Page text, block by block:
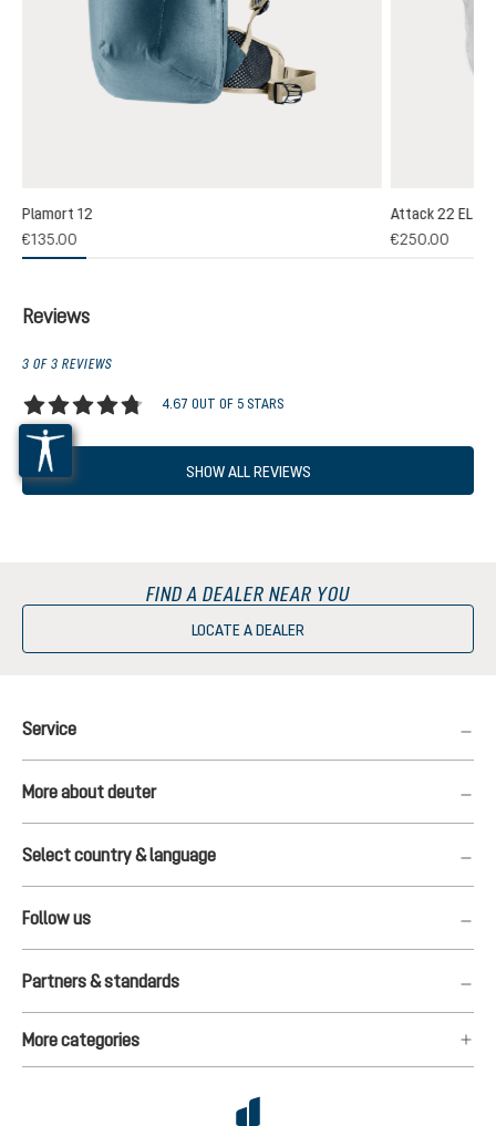
rating of 5 out of 5 stars
Plamort 12
€135.00
Attack 22 EL
€250.00
Reviews
3 OF 3 REVIEWS
Average rating of 4.6 out of 5 stars
4.67 OUT OF 5 STARS
SHOW ALL REVIEWS
FIND A DEALER NEAR YOU
LOCATE A DEALER
Service
More about deuter
Select country & language
Follow us
Partners & standards
More categories